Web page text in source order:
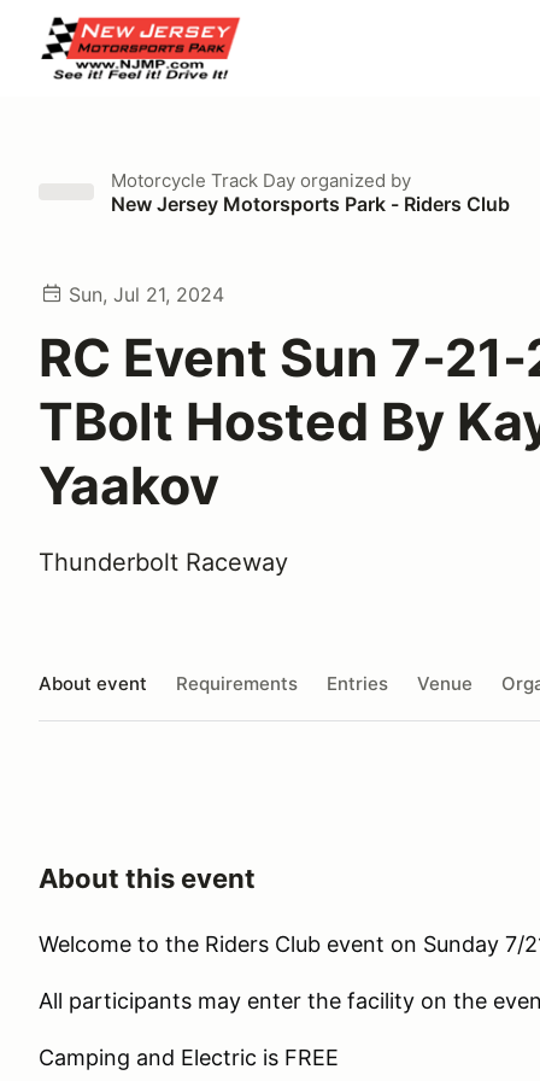
Motorcycle Track Day organized by
New Jersey Motorsports Park - Riders Club
Sun, Jul 21, 2024
RC Event Sun 7-
TBolt Hosted By
Yaakov
Thunderbolt Raceway
About event Requirements Entries Venue
About this event
Welcome to the Riders Club event on Sunday
All participants may enter the facility on the
Camping and Electric is FREE